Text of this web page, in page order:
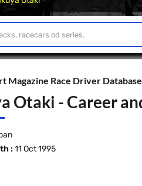
Magazine Race Driver Database
Otaki - Career
: 11 Oct 1995